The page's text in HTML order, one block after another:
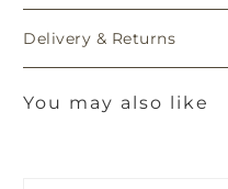
Delivery & Returns
You may also like